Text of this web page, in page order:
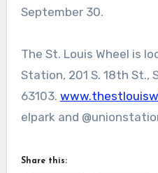
September 30.
The St. Louis Wheel is
Station, 201 S. 18th St.,
63103.
elpark and
Share this: